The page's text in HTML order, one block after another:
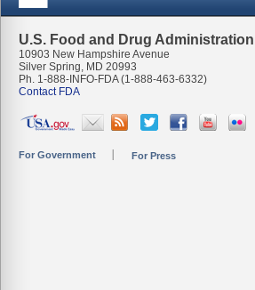
U.S. Food and Drug Administration
10903 New Hampshire Avenue
Silver Spring, MD 20993
Ph. 1-888-INFO-FDA (1-888-463-6332)
Contact FDA
For Government For Press